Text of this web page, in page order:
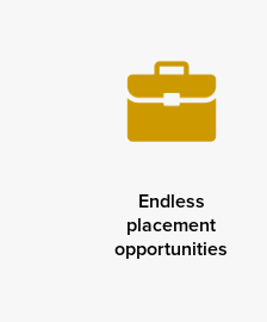
Endless
placement
opportunities